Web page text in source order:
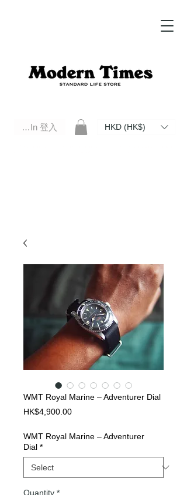
Log In 登入 HKD (HK$)
WMT Royal Marine – Adventurer Dial
HK$4,900.00Price
WMT Royal Marine – Adventurer
Dial *
Quantity *